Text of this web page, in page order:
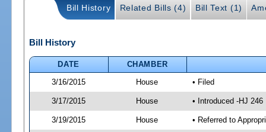
Bill History Related Bills (4) Bill Text (1)
Bill History
DATE
CHAMBER
3/16/2015
House • Filed
3/17/2015 House • Introduced -HJ 246
3/19/2015 House • Referred to